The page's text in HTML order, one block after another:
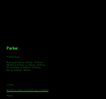
Parker
Tasting Hours
Monday & Tuesday: 3:00pm - 9:00pm
Wednesday & Thursday: 3:00pm - 10:00pm
Friday & Saturday: 12:00pm - 10:00pm
Sunday: 12:00pm - 8:00pm
Address
18921 Plaza Drive, Unit 104 Parker, CO 80134
Phone